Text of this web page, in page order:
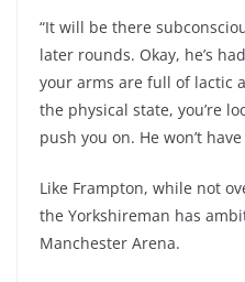
“It will be there
later rounds. Okay, he’s
your arms are full of lactic
the physical state, you’re
push you on. He won’t
Like Frampton, while not
the Yorkshireman has
Manchester Arena.